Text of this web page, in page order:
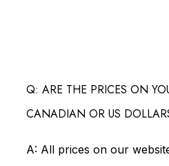
Q: ARE THE PRICES ON
CANADIAN OR US
A: All prices on our